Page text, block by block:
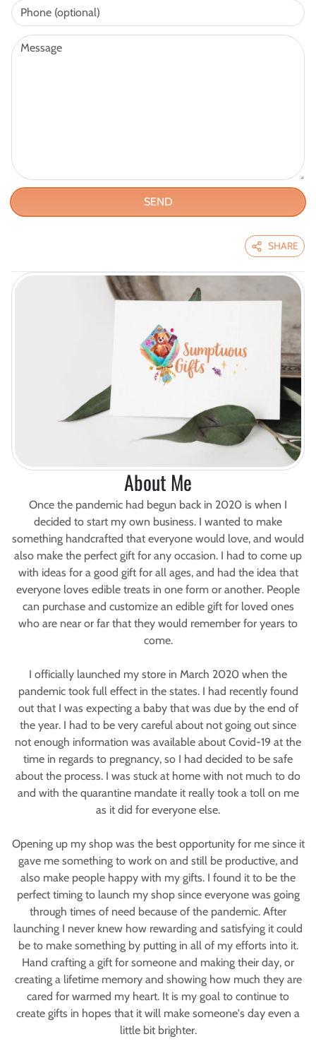
SEND
SHARE
About Me
Once the pandemic had begun back in 2020 is when I
decided to start my own business. I wanted to make
something handcrafted that everyone would love, and would
also make the perfect gift for any occasion. I had to come up
with ideas for a good gift for all ages, and had the idea that
everyone loves edible treats in one form or another. People
can purchase and customize an edible gift for loved ones
who are near or far that they would remember for years to
come.
I officially launched my store in March 2020 when the
pandemic took full effect in the states. I had recently found
out that I was expecting a baby that was due by the end of
the year. I had to be very careful about not going out since
not enough information was available about Covid-19 at the
time in regards to pregnancy, so I had decided to be safe
about the process. I was stuck at home with not much to do
and with the quarantine mandate it really took a toll on me
as it did for everyone else.
Opening up my shop was the best opportunity for me since it
gave me something to work on and still be productive, and
also make people happy with my gifts. I found it to be the
perfect timing to launch my shop since everyone was going
through times of need because of the pandemic. After
launching I never knew how rewarding and satisfying it could
be to make something by putting in all of my efforts into it.
Hand crafting a gift for someone and making their day, or
creating a lifetime memory and showing how much they are
cared for warmed my heart. It is my goal to continue to
create gifts in hopes that it will make someone's day even a
little bit brighter.